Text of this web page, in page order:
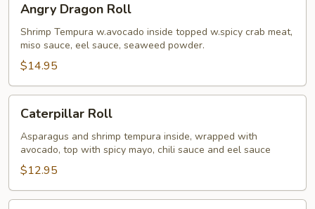
Dragon
Roll
Angry Dragon Roll
Shrimp Tempura w.avocado inside topped w.spicy crab meat,
miso sauce, eel sauce, seaweed powder.
$14.95
RollCaterpillar Roll
Asparagus and shrimp tempura inside, wrapped with
avocado, top with spicy mayo, chili sauce and eel sauce
$12.95